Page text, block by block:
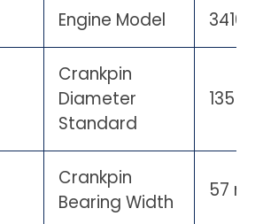
Engine Model 3416B
Crankpin
Diameter
Standard
135
Crankpin
Bearing Width
57